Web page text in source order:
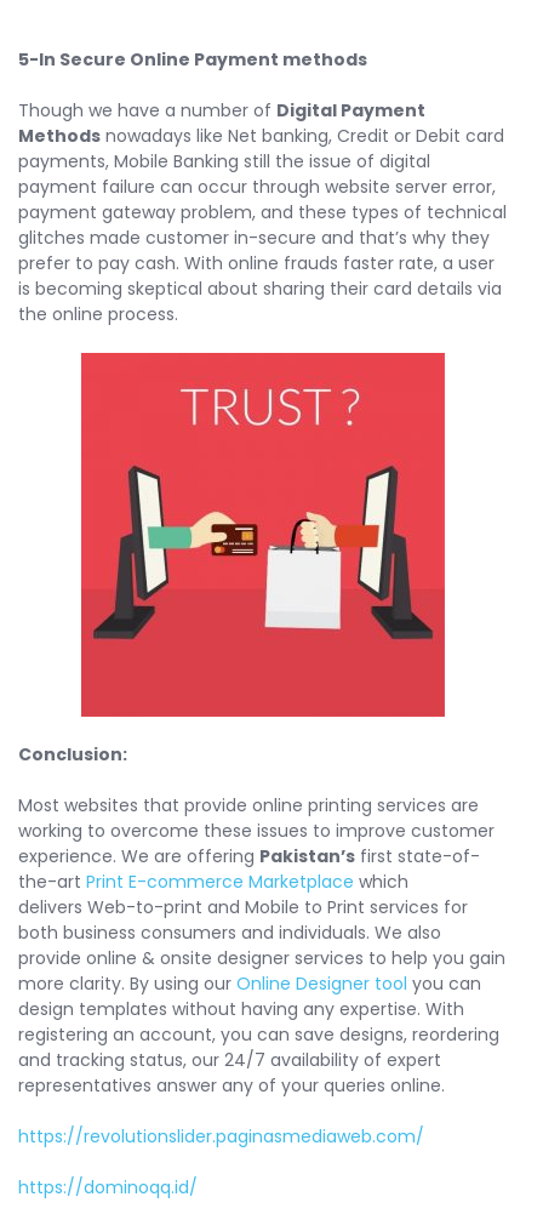
5-In Secure Online Payment methods
Though we have a number of Digital Payment
Methods nowadays like Net banking, Credit or Debit card
payments, Mobile Banking still the issue of digital
payment failure can occur through website server error,
payment gateway problem, and these types of technical
glitches made customer in-secure and that’s why they
prefer to pay cash. With online frauds faster rate, a user
is becoming skeptical about sharing their card details via
the online process.
Conclusion:
Most websites that provide online printing services are
working to overcome these issues to improve customer
experience. We are offering Pakistan’s first state-of-
the-art Print E-commerce Marketplace which
delivers Web-to-print and Mobile to Print services for
both business consumers and individuals. We also
provide online & onsite designer services to help you gain
more clarity. By using our Online Designer tool you can
design templates without having any expertise. With
registering an account, you can save designs, reordering
and tracking status, our 24/7 availability of expert
representatives answer any of your queries online.
https://revolutionslider.paginasmediaweb.com/
https://dominoqq.id/